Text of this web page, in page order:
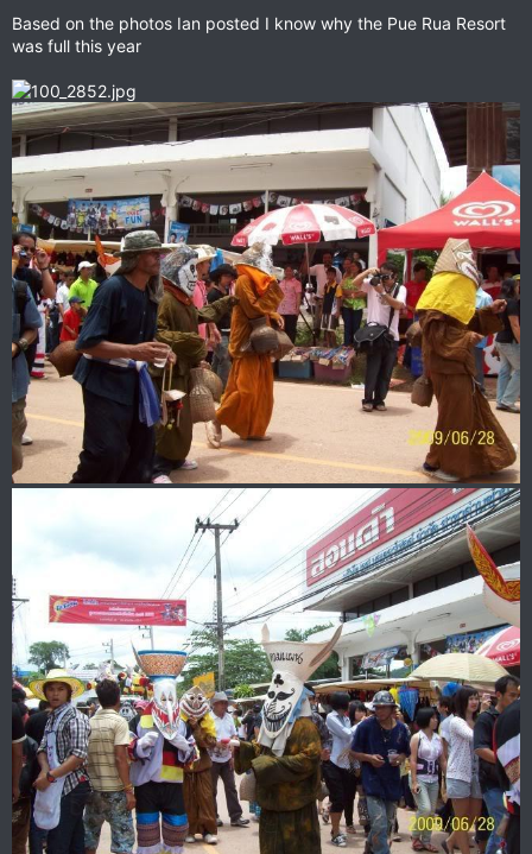
Based on the photos Ian posted I know why the Pue Rua Resort
was full this year